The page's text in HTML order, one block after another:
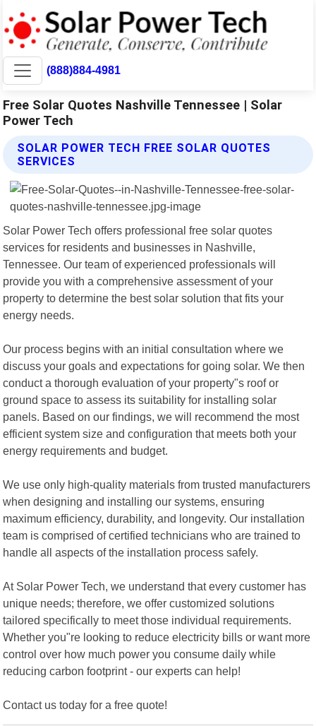
(888)884-4981
Free Solar Quotes Nashville Tennessee | Solar
Power Tech
SOLAR POWER TECH FREE SOLAR QUOTES
SERVICES
Solar Power Tech offers professional free solar quotes
services for residents and businesses in Nashville,
Tennessee. Our team of experienced professionals will
provide you with a comprehensive assessment of your
property to determine the best solar solution that fits your
energy needs.
Our process begins with an initial consultation where we
discuss your goals and expectations for going solar. We then
conduct a thorough evaluation of your property"s roof or
ground space to assess its suitability for installing solar
panels. Based on our findings, we will recommend the most
efficient system size and configuration that meets both your
energy requirements and budget.
We use only high-quality materials from trusted manufacturers
when designing and installing our systems, ensuring
maximum efficiency, durability, and longevity. Our installation
team is comprised of certified technicians who are trained to
handle all aspects of the installation process safely.
At Solar Power Tech, we understand that every customer has
unique needs; therefore, we offer customized solutions
tailored specifically to meet those individual requirements.
Whether you"re looking to reduce electricity bills or want more
control over how much power you consume daily while
reducing carbon footprint - our experts can help!
Contact us today for a free quote!